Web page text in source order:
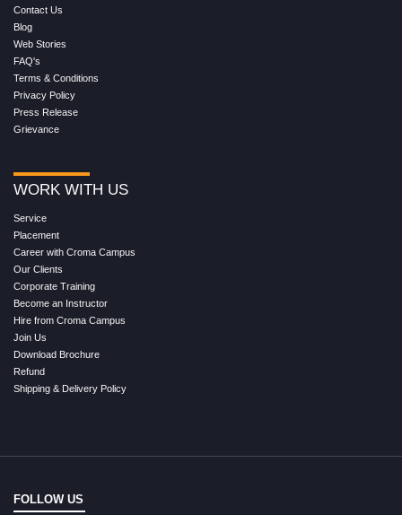
Contact Us
Blog
Web Stories
FAQ's
Terms & Conditions
Privacy Policy
Press Release
Grievance
WORK WITH US
Service
Placement
Career with Croma Campus
Our Clients
Corporate Training
Become an Instructor
Hire from Croma Campus
Join Us
Download Brochure
Refund
Shipping & Delivery Policy
FOLLOW US